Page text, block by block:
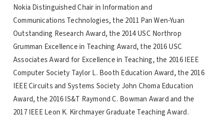
Nokia Distinguished Chair in Information and
Communications Technologies, the 2011 Pan Wen-Yuan
Outstanding Research Award, the 2014 USC Northrop
Grumman Excellence in Teaching Award, the 2016 USC
Associates Award for Excellence in Teaching, the 2016 IEEE
Computer Society Taylor L. Booth Education Award, the 2016
IEEE Circuits and Systems Society John Choma Education
Award, the 2016 IS&T Raymond C. Bowman Award and the
2017 IEEE Leon K. Kirchmayer Graduate Teaching Award.